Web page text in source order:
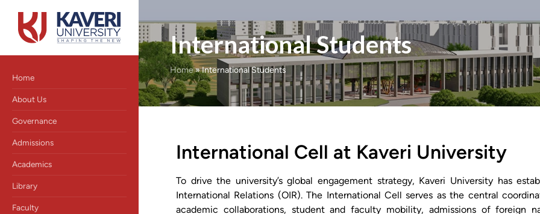
Home
About Us
Governance
Admissions
Academics
Library
Faculty
International Students
Home»International Students
International Cell at Kaveri University
To drive the university’s global engagement strategy, Kaveri University has
International Relations (OIR). The International Cell serves as the central
academic collaborations, student and faculty mobility, admissions of foreign